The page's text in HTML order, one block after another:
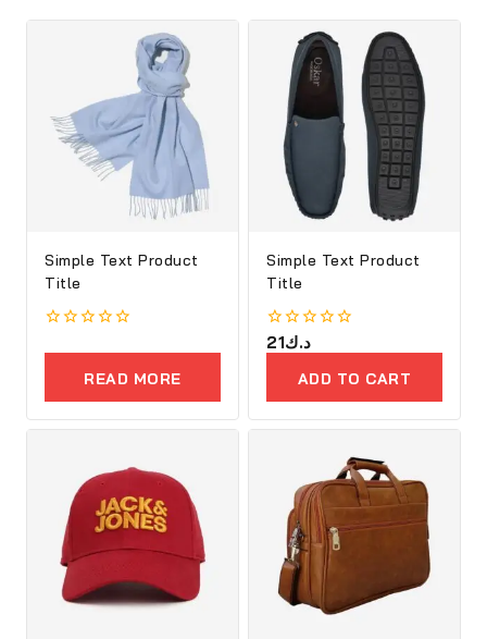
Simple Text Product
Title
out
READ MORE
Simple Text Product
Title
0
out
د.ك21
ADD TO CART